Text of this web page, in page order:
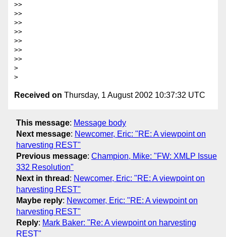
>>
>>
>>
>>
>>
>>
>>
>
Received on Thursday, 1 August 2002 10:37:32 UTC
This message: Message body
Next message: Newcomer, Eric: "RE: A viewpoint on
harvesting REST"
Previous message: Champion, Mike: "FW: XMLP Issue
332 Resolution"
Next in thread : Newcomer, Eric: "RE: A viewpoint on
harvesting REST"
Maybe reply: Newcomer, Eric: "RE: A viewpoint on
harvesting REST"
Reply: Mark Baker: "Re: A viewpoint on harvesting
REST"